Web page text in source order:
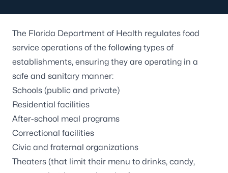
The Florida Department of Health regulates food
service operations of the following types of
establishments, ensuring they are operating in a
safe and sanitary manner:
Schools (public and private)
Residential facilities
After-school meal programs
Correctional facilities
Civic and fraternal organizations
Theaters (that limit their menu to drinks, candy,